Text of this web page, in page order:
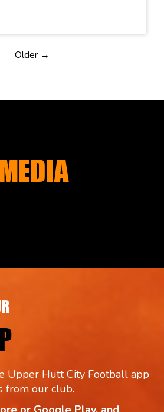
Older →
Upper Hutt City Football app
from our club.